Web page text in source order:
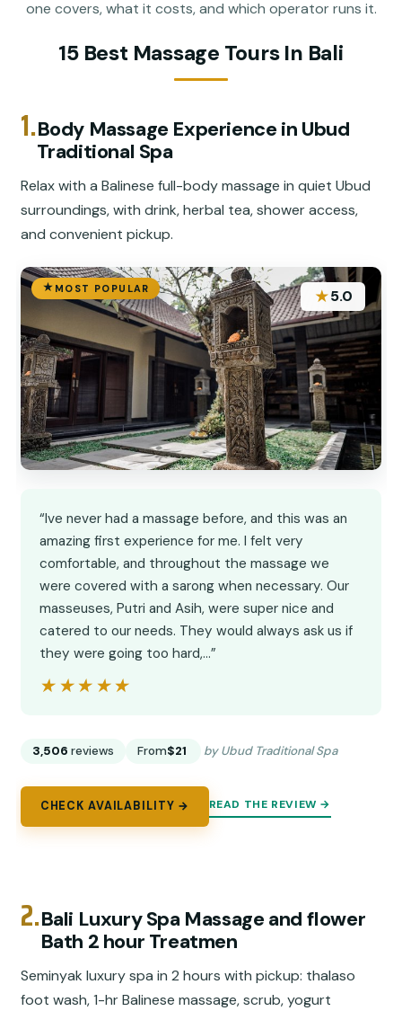
one covers, what it costs, and which operator runs it.
15 Best Massage Tours In Bali
1.Body Massage Experience in Ubud
Traditional Spa
Relax with a Balinese full-body massage in quiet Ubud
surroundings, with drink, herbal tea, shower access,
and convenient pickup.
MOST POPULAR ★5.0
“Ive never had a massage before, and this was an
amazing first experience for me. I felt very
comfortable, and throughout the massage we
were covered with a sarong when necessary. Our
masseuses, Putri and Asih, were super nice and
catered to our needs. They would always ask us if
they were going too hard,…”
★★★★★
★★★★★
3,506 reviews From$21 by Ubud Traditional Spa
CHECK AVAILABILITY → READ THE REVIEW →
2.Bali Luxury Spa Massage and flower
Bath 2 hour Treatmen
Seminyak luxury spa in 2 hours with pickup: thalaso
foot wash, 1-hr Balinese massage, scrub, yogurt